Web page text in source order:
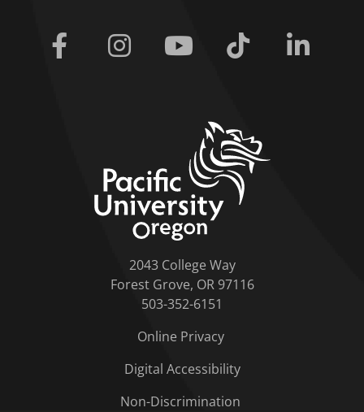
Facebook Instagram Youtube Tiktok
2043 College Way
Forest Grove, OR 97116
503-352-6151
Online Privacy
Digital Accessibility
Non-Discrimination